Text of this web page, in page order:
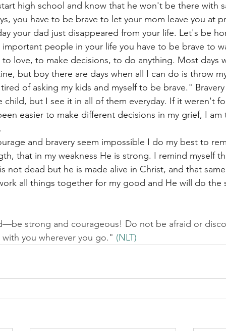
high school and know that he won't be there with
you have to be brave to let your mom leave you at
your dad just disappeared from your life. Let's be
people in your life you have to be brave to
love, to make decisions, to do anything. Most days
but boy there are days when all I can do is throw
of asking my kids and myself to be brave."
child, but I see it in all of them everyday. If it weren't
easier to make different decisions in my grief, I
and bravery seem impossible I do my best to
that in my weakness He is strong. I remind myself
not dead but he is made alive in Christ, and that
all things together for my good and He will do the
strong and courageous! Do not be afraid or
you wherever you go." (NLT)